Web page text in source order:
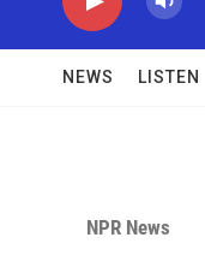
NEWS LISTEN
NPR News